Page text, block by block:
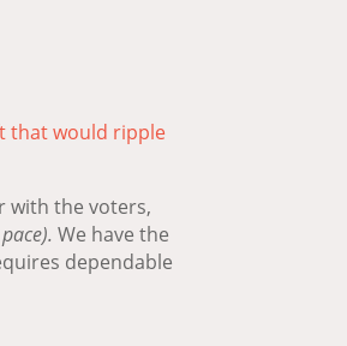
that would ripple
with the voters,
We have the
dependable